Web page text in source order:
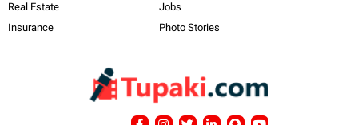
Real Estate
Insurance
Jobs
Photo Stories